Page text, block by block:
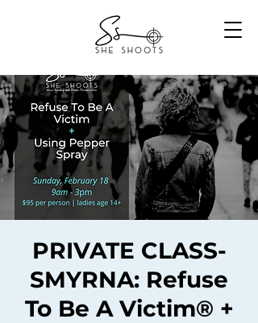
PRIVATE CLASS-
SMYRNA: Refuse
To Be A Victim® +